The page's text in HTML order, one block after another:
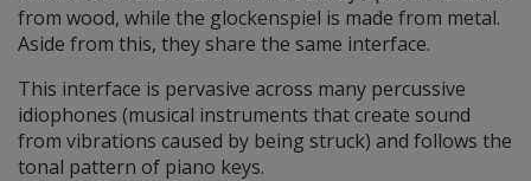
from wood, while the glockenspiel is made from metal.
Aside from this, they share the same interface.
This interface is pervasive across many percussive
idiophones (musical instruments that create sound
from vibrations caused by being struck) and follows the
tonal pattern of piano keys.